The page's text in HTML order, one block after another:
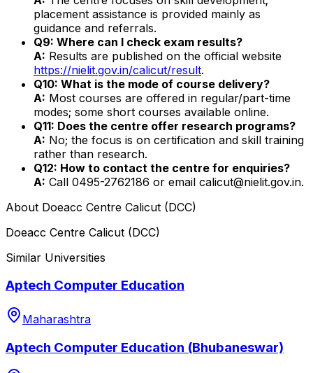
placement assistance is provided mainly as
guidance and referrals.
Q9: Where can I check exam results?
A: Results are published on the official website
https://nielit.gov.in/calicut/result.
Q10: What is the mode of course delivery?
A: Most courses are offered in regular/part-time
modes; some short courses available online.
Q11: Does the centre offer research programs?
A: No; the focus is on certification and skill training
rather than research.
Q12: How to contact the centre for enquiries?
A: Call 0495-2762186 or email calicut@nielit.gov.in.
About Doeacc Centre Calicut (DCC)
Doeacc Centre Calicut (DCC)
Similar Universities
Aptech Computer Education
Maharashtra
Aptech Computer Education (Bhubaneswar)